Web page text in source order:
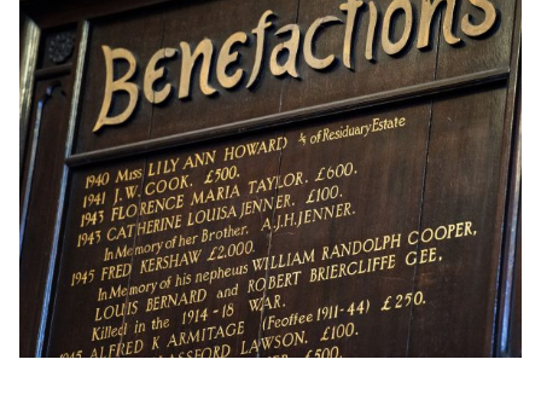
Chetham’s Library
receives lifeline Culture
Recovery Fund grant